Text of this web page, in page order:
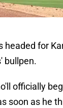
headed for
bullpen.
officially
soon as he